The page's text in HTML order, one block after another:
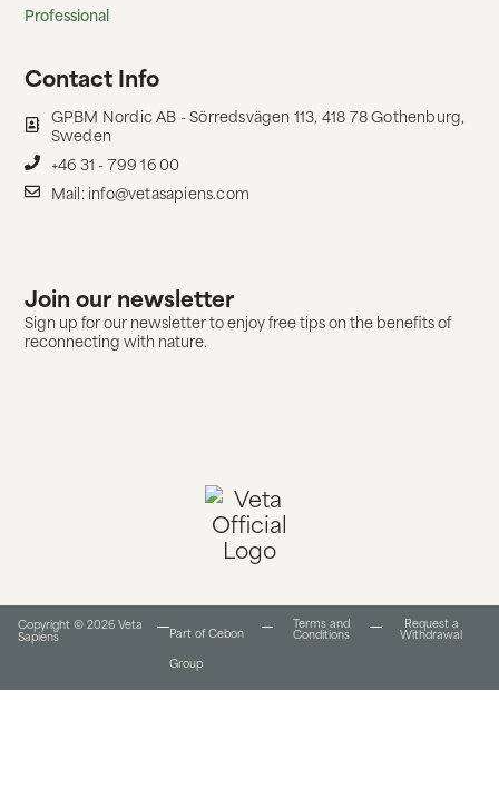
Professional
Contact Info
GPBM Nordic AB - Sörredsvägen 113, 418 78 Gothenburg,
Sweden
+46 31 - 799 16 00
Mail: info@vetasapiens.com
Join our newsletter
Sign up for our newsletter to enjoy free tips on the benefits of
reconnecting with nature.
Copyright © 2026 Veta
Sapiens
Part of Cebon
Group
Terms and
Conditions​
Request a
Withdrawal